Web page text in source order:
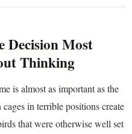
Decision Most
Thinking
is almost as important as the
in terrible positions create
that were otherwise well set